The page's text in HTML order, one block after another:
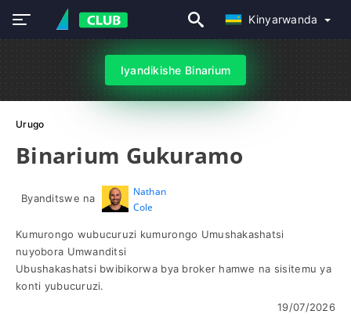
Kinyarwanda
Iyandikishe Binarium
Urugo
Binarium Gukuramo
Byanditswe na
Nathan
Cole
Kumurongo wubucuruzi kumurongo Umushakashatsi
nuyobora Umwanditsi
Ubushakashatsi bwibikorwa bya broker hamwe na sisitemu ya
konti yubucuruzi.
19/07/2026